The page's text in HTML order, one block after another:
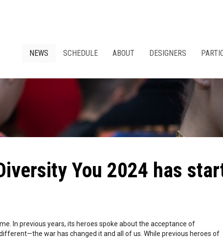
NEWS SCHEDULE ABOUT DESIGNERS
You 2024 has
In previous years, its heroes spoke about the acceptance of
war has changed it and all of us. While previous heroes of